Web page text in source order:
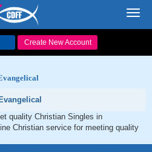
Create New Account
Evangelical
quality Christian Singles in
Christian service for meeting quality